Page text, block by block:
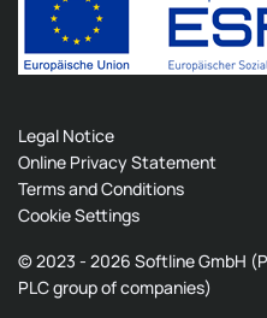
© 2023 - 2026 Softline GmbH
PLC group of companies)
Legal Notice
Online Privacy Statement
Terms and Conditions
Cookie Settings